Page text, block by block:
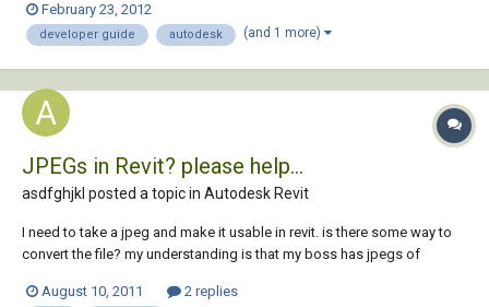
CaveMan
February 23, 2012
developer guide autodesk (and 1 more)
JPEGs in Revit? please help...
asdfghjkl posted a topic in Autodesk Revit
I need to take a jpeg and make it usable in revit. is there some way to
convert the file? my understanding is that my boss has jpegs of
August 10, 2011
2 replies